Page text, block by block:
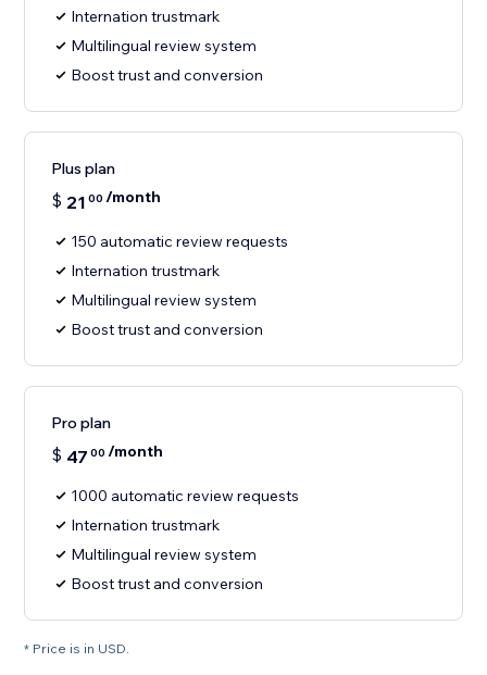
Internation trustmark
Multilingual review system
Boost trust and conversion
Plus plan
$ 21 00 /month
150 automatic review requests
Internation trustmark
Multilingual review system
Boost trust and conversion
Pro plan
$ 47 00 /month
1000 automatic review requests
Internation trustmark
Multilingual review system
Boost trust and conversion
* Price is in USD.